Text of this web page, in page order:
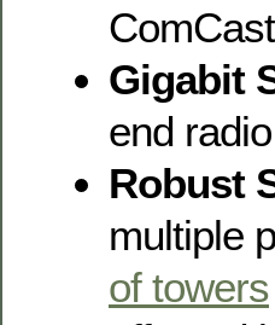
Gigabit
end
Robust
multiple
of towers